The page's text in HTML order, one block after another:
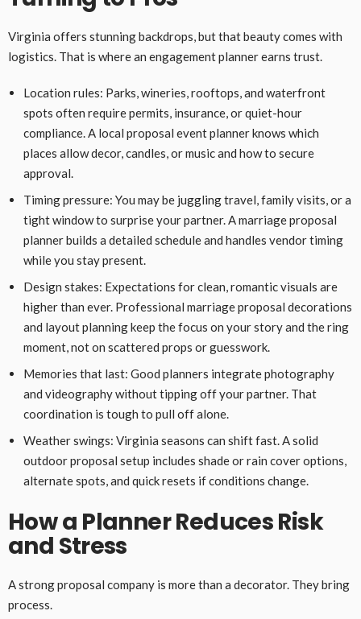
Virginia offers stunning backdrops, but that beauty comes with
logistics. That is where an engagement planner earns trust.
Location rules: Parks, wineries, rooftops, and waterfront
spots often require permits, insurance, or quiet-hour
compliance. A local proposal event planner knows which
places allow decor, candles, or music and how to secure
approval.
Timing pressure: You may be juggling travel, family visits, or a
tight window to surprise your partner. A marriage proposal
planner builds a detailed schedule and handles vendor timing
while you stay present.
Design stakes: Expectations for clean, romantic visuals are
higher than ever. Professional marriage proposal decorations
and layout planning keep the focus on your story and the ring
moment, not on scattered props or guesswork.
Memories that last: Good planners integrate photography
and videography without tipping off your partner. That
coordination is tough to pull off alone.
Weather swings: Virginia seasons can shift fast. A solid
outdoor proposal setup includes shade or rain cover options,
alternate spots, and quick resets if conditions change.
How a Planner Reduces Risk
and Stress
A strong proposal company is more than a decorator. They bring
process.